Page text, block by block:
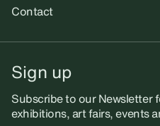
Contact
Sign up
Subscribe to our Newsletter
exhibitions, art fairs, events